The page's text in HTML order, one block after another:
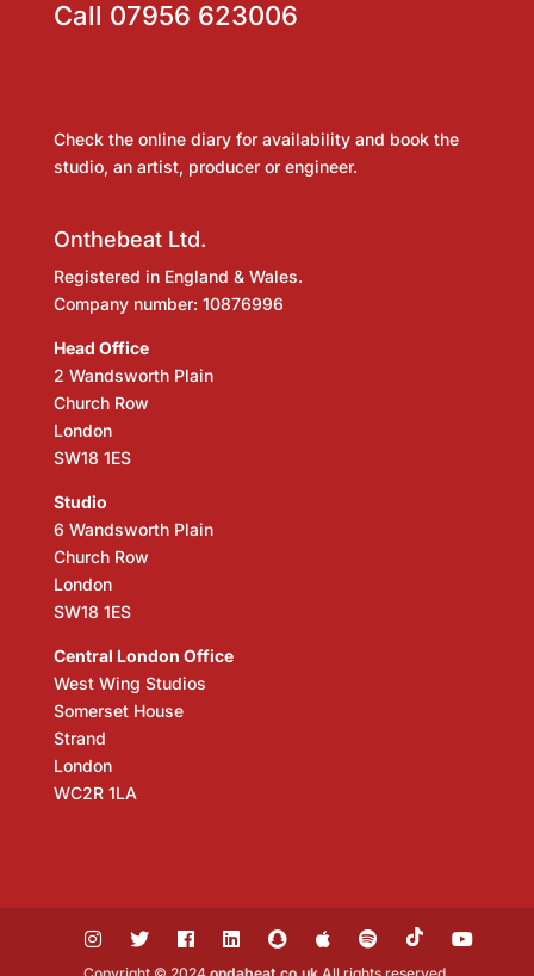
Call 07956 623006
Check the online diary for availability and book the
studio, an artist, producer or engineer.
Onthebeat Ltd.
Registered in England & Wales.
Company number: 10876996
Head Office
2 Wandsworth Plain
Church Row
London
SW18 1ES
Studio
6 Wandsworth Plain
Church Row
London
SW18 1ES
Central London Office
West Wing Studios
Somerset House
Strand
London
WC2R 1LA